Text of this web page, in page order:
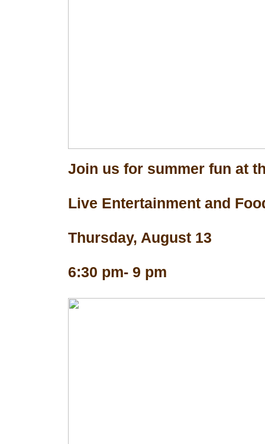
Join us for summer fun at
Live Entertainment and
Thursday, August 13
6:30 pm- 9 pm